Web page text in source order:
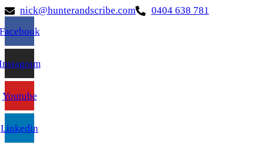
nick@hunterandscribe.com
0404 638 781
Youtube
Linkedin